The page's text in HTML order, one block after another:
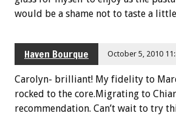
would be a shame not to taste a
Haven Bourque October 5, 2010
Carolyn- brilliant! My fidelity to
rocked to the core.Migrating to
recommendation. Can’t wait to try